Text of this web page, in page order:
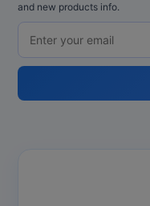
and new products info.